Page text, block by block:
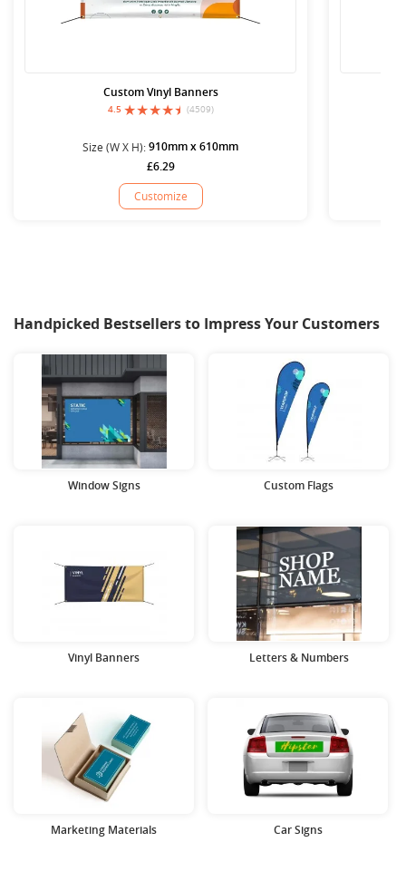
Custom Vinyl Banners
4.5 (4509)
Size (W X H):910mm x 610mm
£6.29
Customize
Handpicked Bestsellers to Impress Your Customers
Window Signs Custom Flags
Vinyl Banners Letters & Numbers
Marketing Materials Car Signs